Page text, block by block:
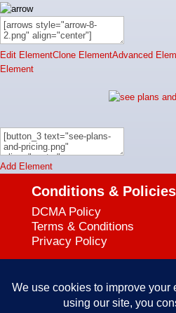
Edit ElementClone ElementAdvanced
Element
Add Element
Conditions & Policies
DCMA Policy
Terms & Conditions
Privacy Policy